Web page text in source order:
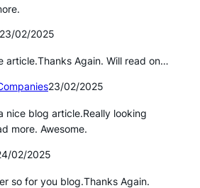
23/02/2025
article.Thanks Again. Will read on…
23/02/2025
nice blog article.Really looking
more. Awesome.
02/2025
so for you blog.Thanks Again.